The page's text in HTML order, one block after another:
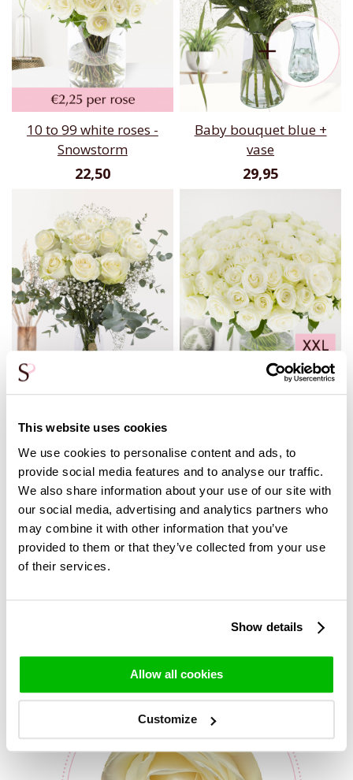
This website uses cookies
We use cookies to personalise content and ads, to
provide social media features and to analyse our traffic.
We also share information about your use of our site with
our social media, advertising and analytics partners who
may combine it with other information that you’ve
provided to them or that they’ve collected from your use
of their services.
Show details
Allow all cookies
Customize
10 to 99 white roses -
Snowstorm
22,50
Baby bouquet blue +
vase
29,95
Rose bouquet Alexandra
39,95
195,-
More white roses >
You may also be interested in: